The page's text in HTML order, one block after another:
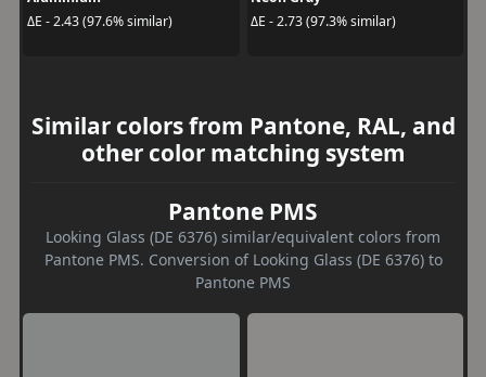
ΔE - 2.43 (97.6% similar)
ΔE - 2.73 (97.3% similar)
Similar colors from Pantone, RAL, and
other color matching system
Pantone PMS
Looking Glass (DE 6376) similar/equivalent colors from
Pantone PMS. Conversion of Looking Glass (DE 6376) to
Pantone PMS